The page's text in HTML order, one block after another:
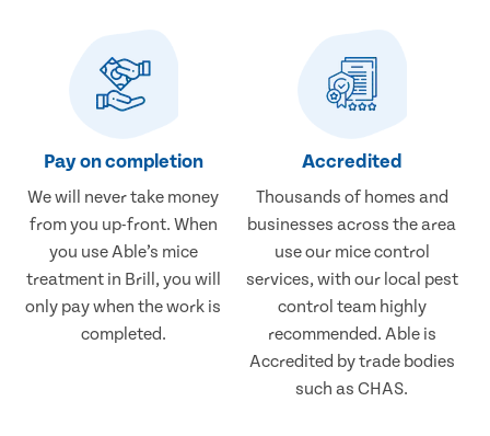
Pay on completion
We will never take money
from you up-front. When
you use Able’s mice
treatment in Brill, you will
only pay when the work is
completed.
Accredited
Thousands of homes and
businesses across the area
use our mice control
services, with our local pest
control team highly
recommended. Able is
Accredited by trade bodies
such as CHAS.